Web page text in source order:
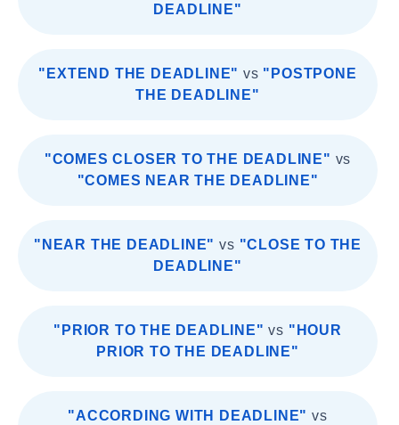
DEADLINE"
"EXTEND THE DEADLINE" vs "POSTPONE
THE DEADLINE"
"COMES CLOSER TO THE DEADLINE" vs
"COMES NEAR THE DEADLINE"
"NEAR THE DEADLINE" vs "CLOSE TO THE
DEADLINE"
"PRIOR TO THE DEADLINE" vs "HOUR
PRIOR TO THE DEADLINE"
"ACCORDING WITH DEADLINE" vs